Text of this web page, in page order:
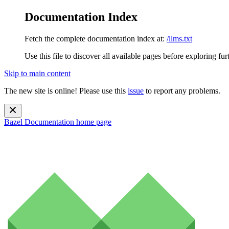
Documentation Index
Fetch the complete documentation index at: /llms.txt
Use this file to discover all available pages before exploring
Skip to main content
The new site is online! Please use this issue to report any problems.
Bazel Documentation home page